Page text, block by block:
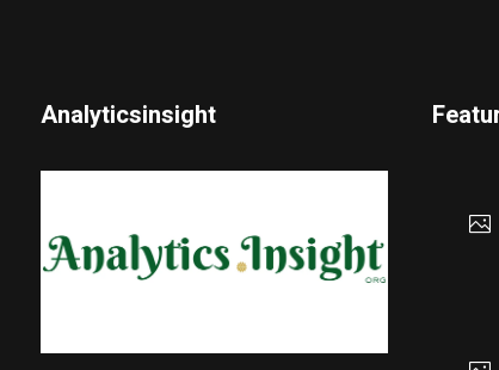
Analyticsinsight